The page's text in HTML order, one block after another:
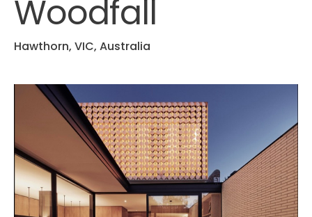
Woodfall
Hawthorn, VIC, Australia